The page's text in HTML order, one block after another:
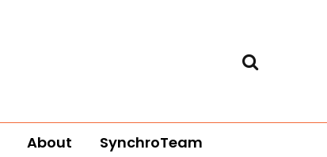
About
SynchroTeam